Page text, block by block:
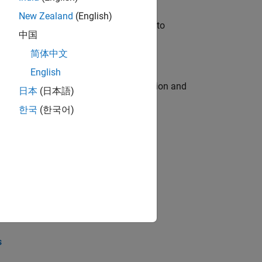
will apply your embedded expertise to
engine for multi-core simulation and
the core technology that enables
New Zealand (English)
中国
简体中文
English
日本 (日本語)
한국 (한국어)